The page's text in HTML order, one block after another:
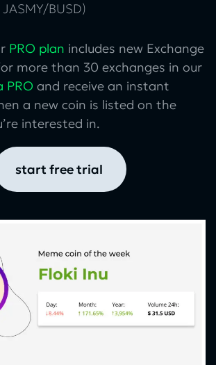
BUSD)
PRO plan includes new Exchange
more than 30 exchanges in our
PRO and receive an instant
a new coin is listed on the
interested in.
start free trial